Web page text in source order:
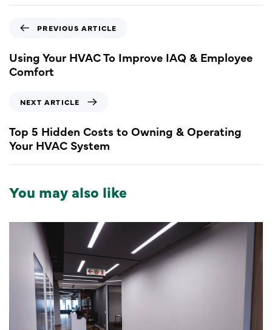
PREVIOUS ARTICLE
Using Your HVAC To Improve IAQ & Employee
Comfort
NEXT ARTICLE
Top 5 Hidden Costs to Owning & Operating
Your HVAC System
You may also like